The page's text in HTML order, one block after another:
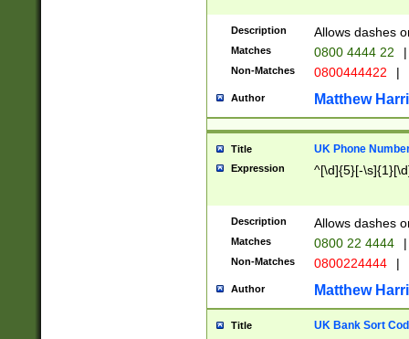
Description Allows dashes
Matches 0800 4444 22 |
Non-Matches 0800444422 |
Author Matthew
Title UK Phone
Expression ^[\d]{5}[-
Description Allows dashes
Matches 0800 22 4444 |
Non-Matches 0800224444 |
Author Matthew
Title UK Bank Sort